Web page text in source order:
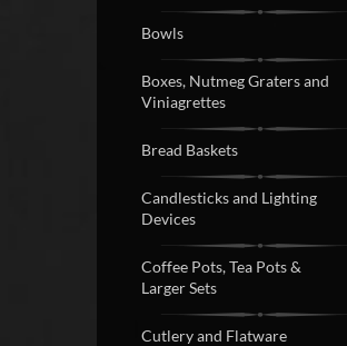
Bowls
Boxes, Nutmeg Graters and
Viniagrettes
Bread Baskets
Candlesticks and Lighting
Devices
Coffee Pots, Tea Pots &
Larger Sets
Cutlery and Flatware